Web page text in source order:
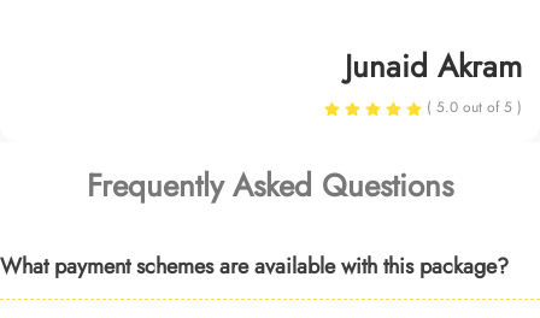
Junaid Akram
( 5.0 out of 5 )
Frequently Asked Questions
What payment schemes are available with this package?